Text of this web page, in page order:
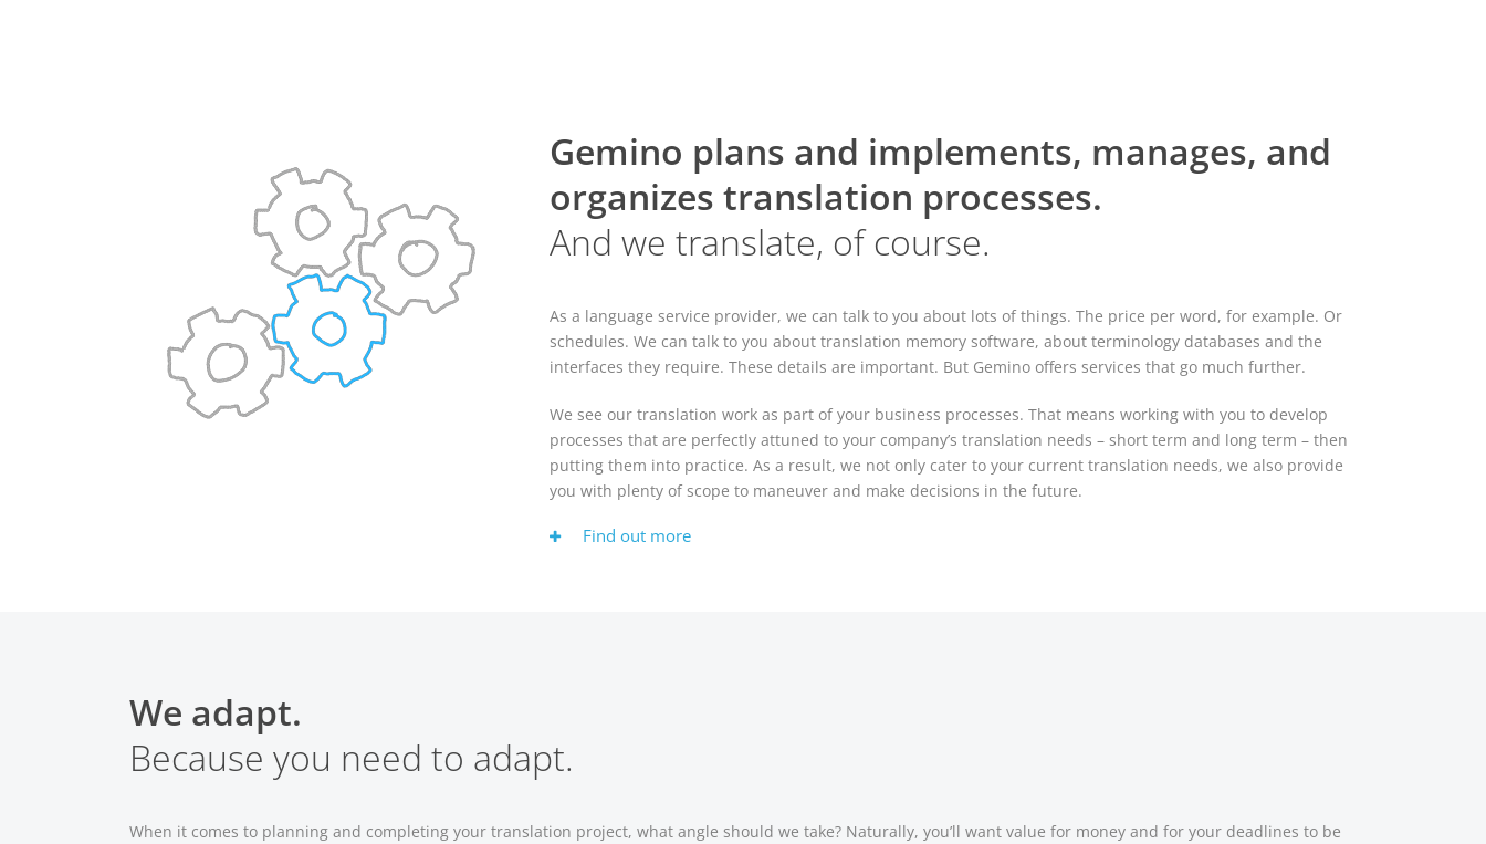
Gemino plans and implements, manages, and
organizes translation processes.
And we translate, of course.
As a language service provider, we can talk to you about lots of things. The price per word, for example. Or
schedules. We can talk to you about translation memory software, about terminology databases and the
interfaces they require. These details are important. But Gemino offers services that go much further.
We see our translation work as part of your business processes. That means working with you to develop
processes that are perfectly attuned to your company’s translation needs – short term and long term – then
putting them into practice. As a result, we not only cater to your current translation needs, we also provide
you with plenty of scope to maneuver and make decisions in the future.
Find out more
We adapt.
Because you need to adapt.
When it comes to planning and completing your translation project, what angle should we take? Naturally, you’ll want value for money and for your deadlines to be